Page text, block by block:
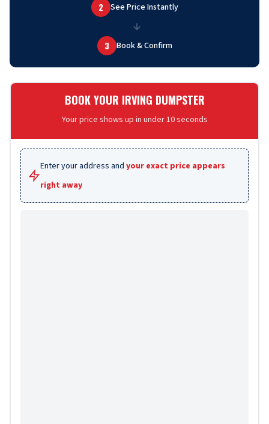
2 See Price Instantly
3 Book & Confirm
BOOK YOUR IRVING DUMPSTER
Your price shows up in under 10 seconds
Enter your address and your exact price appears
right away